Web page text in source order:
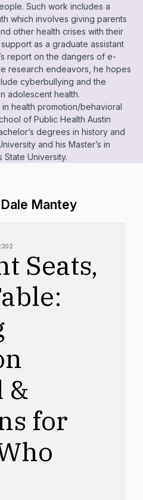
Such work includes a
which involves giving parents
other health crises with their
as a graduate assistant
report on the dangers of e-
research endeavors, he hopes
cyberbullying and the
adolescent health.
health promotion/behavioral
of Public Health Austin
degrees in history and
and his Master’s in
State University.
Mantey
Seats,
&
for